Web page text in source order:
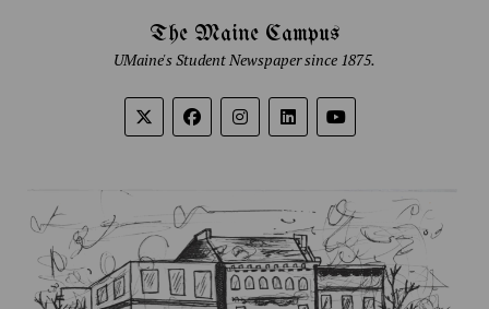
The Maine Campus
UMaine's Student Newspaper since 1875.